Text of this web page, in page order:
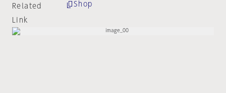
Related
Link
Shop